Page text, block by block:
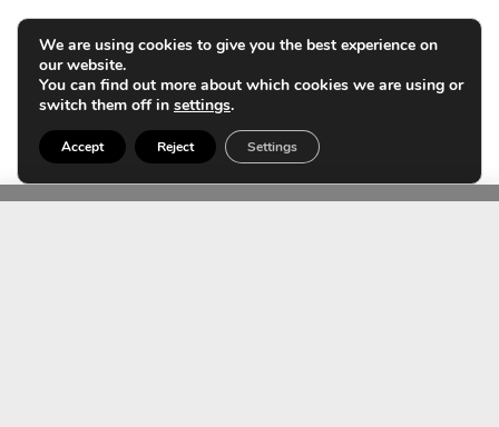
Spontaneous improvement takes months, so
depigmenting creams and especially peelings can
accelerate the process of disappearance.
Fractionated laser could also play a role in this context.
We are using cookies to give you the best experience on
our website.
You can find out more about which cookies we are using or
switch them off in settings.
Accept Reject Settings